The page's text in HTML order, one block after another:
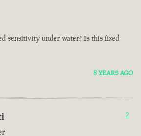
sensitivity under water? Is this fixed
8 YEARS AGO
2